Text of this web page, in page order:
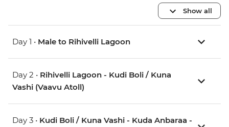
Show all
Day 1 • Male to Rihivelli Lagoon
Day 2 • Rihivelli Lagoon - Kudi Boli / Kuna
Vashi (Vaavu Atoll)
Day 3 • Kudi Boli / Kuna Vashi - Kuda Anbaraa -